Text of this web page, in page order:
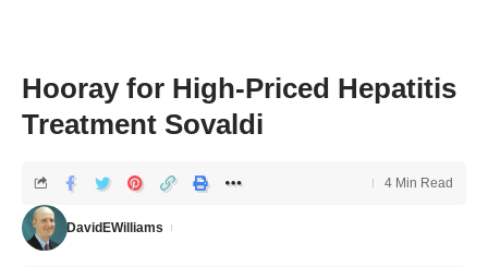
Hooray for High-Priced Hepatitis
Treatment Sovaldi
DavidEWilliams
4 Min Read